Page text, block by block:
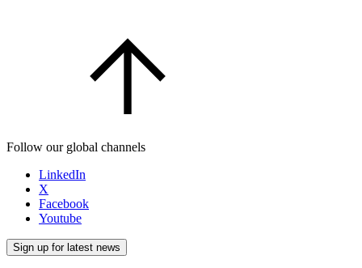
Follow our global channels
LinkedIn
X
Facebook
Youtube
Sign up for latest news